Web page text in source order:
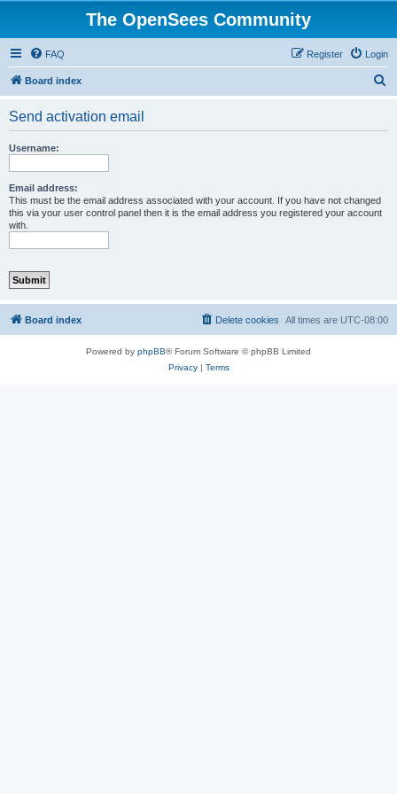
The OpenSees Community
FAQ Login
Register
Board index
Send activation email
Username:
Email address:
This must be the email address associated with your account. If you have not changed
this via your user control panel then it is the email address you registered your account
with.
Board index All times are UTC-08:00
Delete cookies
Powered by phpBB® Forum Software © phpBB Limited
Privacy| Terms